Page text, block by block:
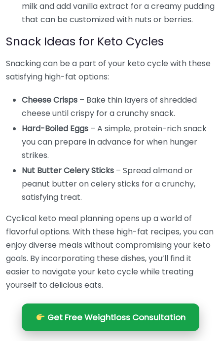
milk and add vanilla extract for a creamy pudding
that can be customized with nuts or berries.
Snack Ideas for Keto Cycles
Snacking can be a part of your keto cycle with these
satisfying high-fat options:
Cheese Crisps – Bake thin layers of shredded
cheese until crispy for a crunchy snack.
Hard-Boiled Eggs – A simple, protein-rich snack
you can prepare in advance for when hunger
strikes.
Nut Butter Celery Sticks – Spread almond or
peanut butter on celery sticks for a crunchy,
satisfying treat.
Cyclical keto meal planning opens up a world of
flavorful options. With these high-fat recipes, you can
enjoy diverse meals without compromising your keto
goals. By incorporating these dishes, you’ll find it
easier to navigate your keto cycle while treating
yourself to delicious eats.
Get Free Weightloss Consultation